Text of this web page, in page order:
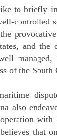
to briefly
controlled
and
of the South
also
that